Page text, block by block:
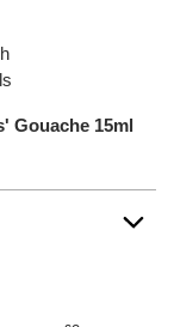
Gouache 15ml